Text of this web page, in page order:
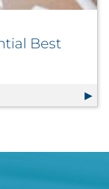
Best
Best